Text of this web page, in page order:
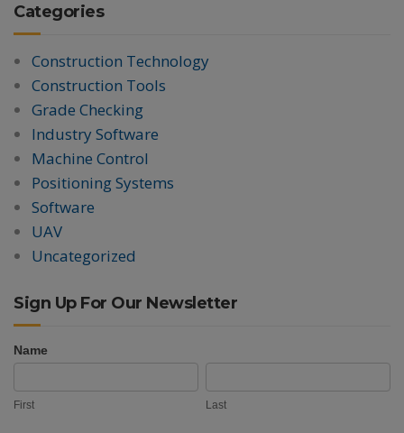
Categories
Construction Technology
Construction Tools
Grade Checking
Industry Software
Machine Control
Positioning Systems
Software
UAV
Uncategorized
Sign Up For Our Newsletter
Newsletter
Name
First Last